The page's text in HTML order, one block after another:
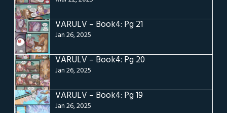
VARULV – Book4: Pg 21
Jan 26, 2025
VARULV – Book4: Pg 20
Jan 26, 2025
VARULV – Book4: Pg 19
Jan 26, 2025